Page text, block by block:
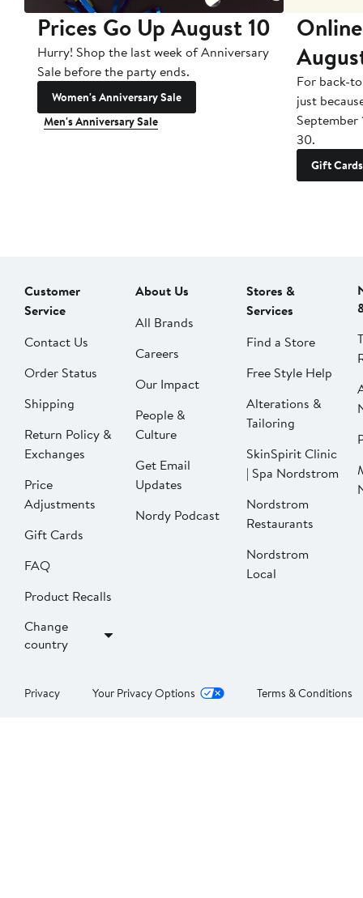
Prices Go Up August 10
Hurry! Shop the last week of Anniversary
Sale before the party ends.
Women's Anniversary Sale
Men's Anniversary Sale
For back-
just
September
30.
Gift Cards
Customer
Service
Contact Us
Order Status
Shipping
Return Policy &
Exchanges
Price
Adjustments
Gift Cards
FAQ
Product Recalls
Change
country
About Us
All Brands
Careers
Our Impact
People &
Culture
Get Email
Updates
Nordy Podcast
Stores &
Services
Find a Store
Free Style Help
Alterations &
Tailoring
SkinSpirit Clinic
| Spa Nordstrom
Nordstrom
Restaurants
Nordstrom
Local
Privacy Your Privacy Options Terms & Conditions